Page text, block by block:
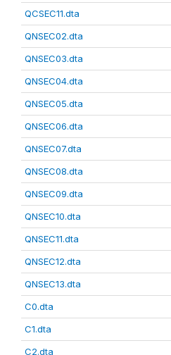
QCSEC11.dta
QNSEC02.dta
QNSEC03.dta
QNSEC04.dta
QNSEC05.dta
QNSEC06.dta
QNSEC07.dta
QNSEC08.dta
QNSEC09.dta
QNSEC10.dta
QNSEC11.dta
QNSEC12.dta
QNSEC13.dta
C0.dta
C1.dta
C2.dta